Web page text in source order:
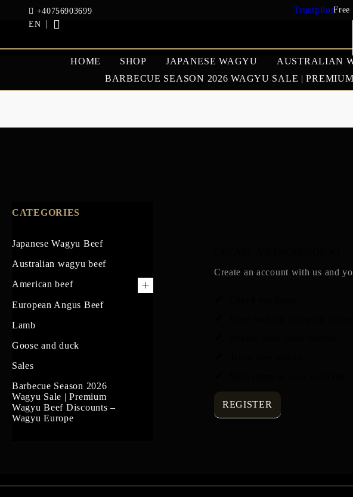
+40756903699 TrustpilotFree
EN
HOME SHOP JAPANESE WAGYU AUSTRALIAN
BARBECUE SEASON 2026 WAGYU SALE |
CATEGORIES
Japanese Wagyu Beef
Australian wagyu beef
American beef
US Prime Beef
South American beef
European Angus Beef
Lamb
Goose and duck
Sales
Barbecue Season 2026
Wagyu Sale | Premium
Wagyu Beef Discounts –
Wagyu Europe
Create an account with us and
REGISTER